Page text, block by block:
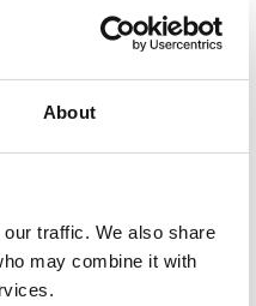
About
traffic. We also share
may combine it with